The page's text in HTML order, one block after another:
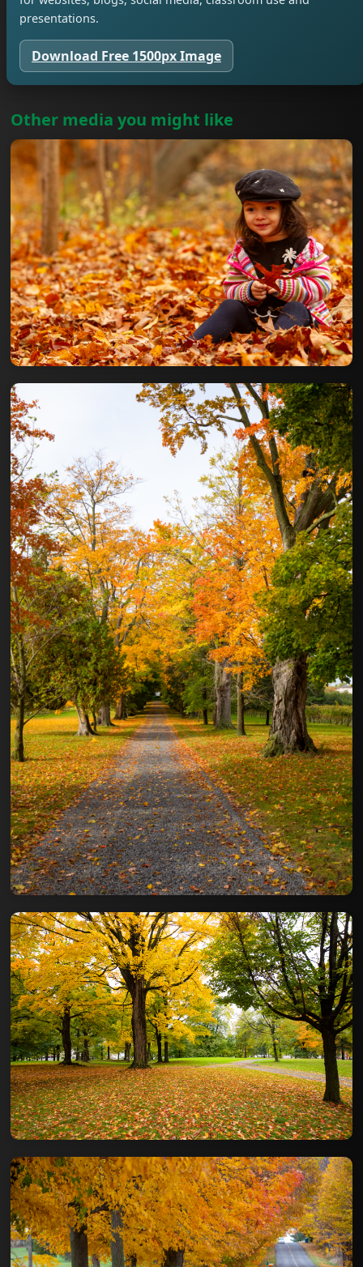
presentations.
Download Free 1500px Image
Other media you might like